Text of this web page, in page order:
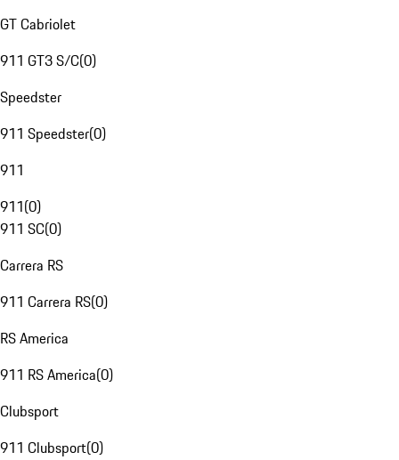
GT Cabriolet
911 GT3 S/C(0)
Speedster
911 Speedster(0)
911
911(0)
911 SC(0)
Carrera RS
911 Carrera RS(0)
RS America
911 RS America(0)
Clubsport
911 Clubsport(0)